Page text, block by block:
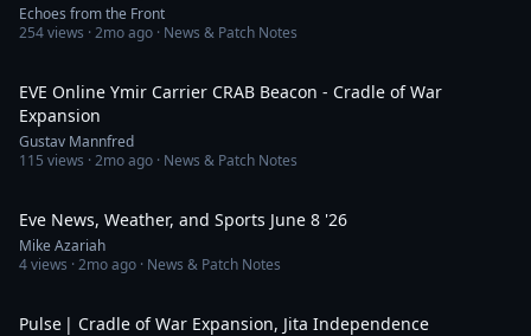
Echoes from the Front
254views ·2mo ago · News & Patch Notes
EVE Online Ymir Carrier CRAB Beacon - Cradle of War
Expansion
Gustav Mannfred
115 views ·2mo ago · News & Patch Notes
Eve News, Weather, and Sports June 8 '26
Mike Azariah
4views ·2mo ago · News & Patch Notes
Pulse | Cradle of War Expansion, Jita Independence